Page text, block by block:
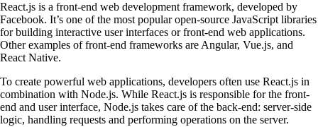
React.js is a front-end web development framework, developed by
Facebook. It’s one of the most popular open-source JavaScript libraries
for building interactive user interfaces or front-end web applications.
Other examples of front-end frameworks are Angular, Vue.js, and
React Native.
To create powerful web applications, developers often use React.js in
combination with Node.js. While React.js is responsible for the front-
end and user interface, Node.js takes care of the back-end: server-side
logic, handling requests and performing operations on the server.